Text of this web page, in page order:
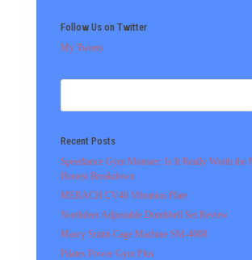
Follow Us on Twitter
My Tweets
Recent Posts
Speediance Gym Monster: Is It Really Worth the
Honest Breakdown
MERACH CV40 Vibration Plate
Northdeer Adjustable Dumbbell Set Review
Marcy Smith Cage Machine SM-4008
Pilates Power Gym Plus